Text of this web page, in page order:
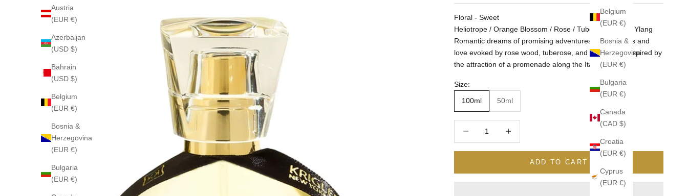
Belgium
(EUR €)
Bosnia &
Herzegovina
(EUR €)
Bulgaria
(EUR €)
Canada
(CAD $)
Croatia
(EUR €)
Cyprus
(EUR €)
Austria
(EUR €)
Azerbaijan
(USD $)
Bahrain
(USD $)
Belgium
(EUR €)
Bosnia &
Herzegovina
(EUR €)
Bulgaria
(EUR €)
Floral - Sweet
Heliotrope / Orange Blossom / Rose / Tuberose / Ylang Ylang
Romantic dreams of promising adventures of happiness and
love evoked by rose wood, tuberose, and heliotrope. Inspired by
the attraction of a promenade along the Italian Riviera.
Size:
100ml 50ml
ADD TO CART